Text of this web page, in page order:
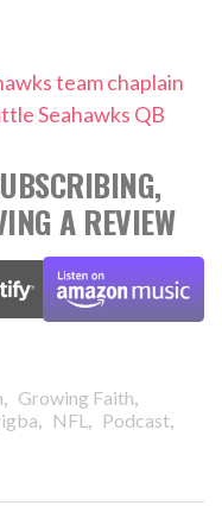
team chaplain
Seahawks QB
A REVIEW
, Growing Faith,
, NFL , Podcast,